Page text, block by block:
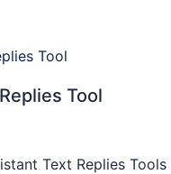
Tool
Text Replies Tools